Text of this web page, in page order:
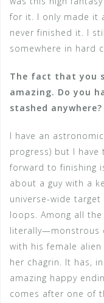
for it. I only made it
never finished it. I
somewhere in hard
The fact that you
amazing. Do you
stashed anywhere?
I have an
progress) but I have
forward to finishing
about a guy with a
universe-wide
loops. Among all
literally—monstrous
with his female
her chagrin. It has,
amazing happy
comes after one of